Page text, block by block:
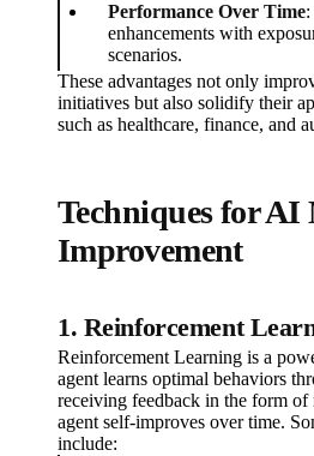
Performance Over Time
enhancements with
scenarios.
These advantages not only
initiatives but also solidify their
such as healthcare, finance, and
Techniques for AI
Improvement
1. Reinforcement
Reinforcement Learning is a
agent learns optimal behaviors
receiving feedback in the form of
agent self-improves over time.
include: